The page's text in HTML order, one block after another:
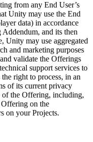
from any End User’s
Unity may use the End
data) in accordance
and its then
Unity may use aggregated
and marketing purposes
validate the Offerings
support services to
right to process, in an
of its current privacy
the Offering, including,
on the
on your Projects.